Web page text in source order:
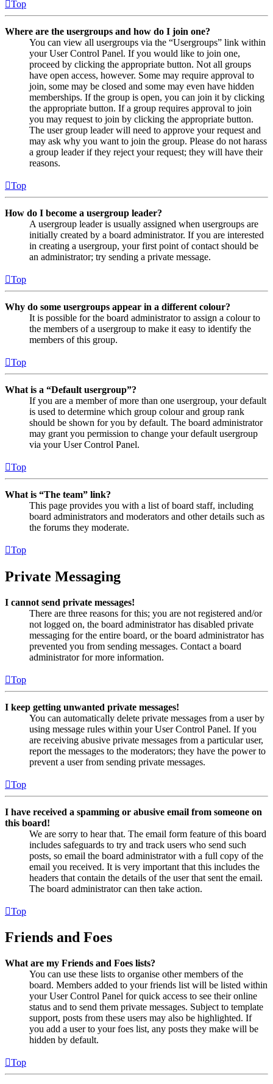
Top
Where are the usergroups and how do I join one?
You can view all usergroups via the “Usergroups” link within
your User Control Panel. If you would like to join one,
proceed by clicking the appropriate button. Not all groups
have open access, however. Some may require approval to
join, some may be closed and some may even have hidden
memberships. If the group is open, you can join it by clicking
the appropriate button. If a group requires approval to join
you may request to join by clicking the appropriate button.
The user group leader will need to approve your request and
may ask why you want to join the group. Please do not harass
a group leader if they reject your request; they will have their
reasons.
Top
How do I become a usergroup leader?
A usergroup leader is usually assigned when usergroups are
initially created by a board administrator. If you are interested
in creating a usergroup, your first point of contact should be
an administrator; try sending a private message.
Top
Why do some usergroups appear in a different colour?
It is possible for the board administrator to assign a colour to
the members of a usergroup to make it easy to identify the
members of this group.
Top
What is a “Default usergroup”?
If you are a member of more than one usergroup, your default
is used to determine which group colour and group rank
should be shown for you by default. The board administrator
may grant you permission to change your default usergroup
via your User Control Panel.
Top
What is “The team” link?
This page provides you with a list of board staff, including
board administrators and moderators and other details such as
the forums they moderate.
Top
Private Messaging
I cannot send private messages!
There are three reasons for this; you are not registered and/or
not logged on, the board administrator has disabled private
messaging for the entire board, or the board administrator has
prevented you from sending messages. Contact a board
administrator for more information.
Top
I keep getting unwanted private messages!
You can automatically delete private messages from a user by
using message rules within your User Control Panel. If you
are receiving abusive private messages from a particular user,
report the messages to the moderators; they have the power to
prevent a user from sending private messages.
Top
I have received a spamming or abusive email from someone on
this board!
We are sorry to hear that. The email form feature of this board
includes safeguards to try and track users who send such
posts, so email the board administrator with a full copy of the
email you received. It is very important that this includes the
headers that contain the details of the user that sent the email.
The board administrator can then take action.
Top
Friends and Foes
What are my Friends and Foes lists?
You can use these lists to organise other members of the
board. Members added to your friends list will be listed within
your User Control Panel for quick access to see their online
status and to send them private messages. Subject to template
support, posts from these users may also be highlighted. If
you add a user to your foes list, any posts they make will be
hidden by default.
Top